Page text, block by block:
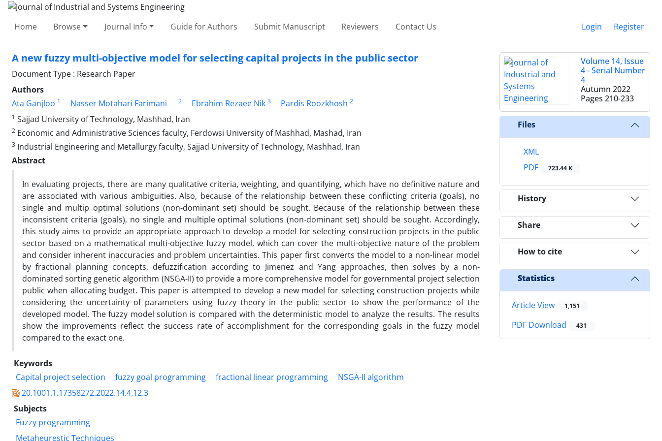
Home Browse Journal Info Guide for Authors Submit Manuscript Reviewers Contact Us Login Register
A new fuzzy multi-objective model for selecting capital projects in the public sector
Document Type : Research Paper
Authors
Ata Ganjloo 1 Nasser Motahari Farimani 2 Ebrahim Rezaee Nik 3 Pardis Roozkhosh 2
1 Sajjad University of Technology, Mashhad, Iran
2 Economic and Administrative Sciences faculty, Ferdowsi University of Mashhad, Mashad, Iran
3 Industrial Engineering and Metallurgy faculty, Sajjad University of Technology, Mashhad, Iran
Abstract
In evaluating projects, there are many qualitative criteria, weighting, and quantifying, which have no definitive nature and
are associated with various ambiguities. Also, because of the relationship between these conflicting criteria (goals), no
single and multip optimal solutions (non-dominant set) should be sought. Because of the relationship between these
inconsistent criteria (goals), no single and multiple optimal solutions (non-dominant set) should be sought. Accordingly,
this study aims to provide an appropriate approach to develop a model for selecting construction projects in the public
sector based on a mathematical multi-objective fuzzy model, which can cover the multi-objective nature of the problem
and consider inherent inaccuracies and problem uncertainties. This paper first converts the model to a non-linear model
by fractional planning concepts, defuzzification according to Jimenez and Yang approaches, then solves by a non-
dominated sorting genetic algorithm (NSGA-II) to provide a more comprehensive model for governmental project selection
public when allocating budget. This paper is attempted to develop a new model for selecting construction projects while
considering the uncertainty of parameters using fuzzy theory in the public sector to show the performance of the
developed model. The fuzzy model solution is compared with the deterministic model to analyze the results. The results
show the improvements reflect the success rate of accomplishment for the corresponding goals in the fuzzy model
compared to the exact one.
Keywords
Capital project selection
fuzzy goal programming fractional linear programming
NSGA-II algorithm
20.1001.1.17358272.2022.14.4.12.3
Subjects
Fuzzy programming
Metaheurestic Techniques
Volume 14, Issue
4 - Serial Number
4
Autumn 2022
Pages 210-233
Files
XML
PDF
723.44 K
History
Share
How to cite
Statistics
Article View 1,151
PDF Download 431